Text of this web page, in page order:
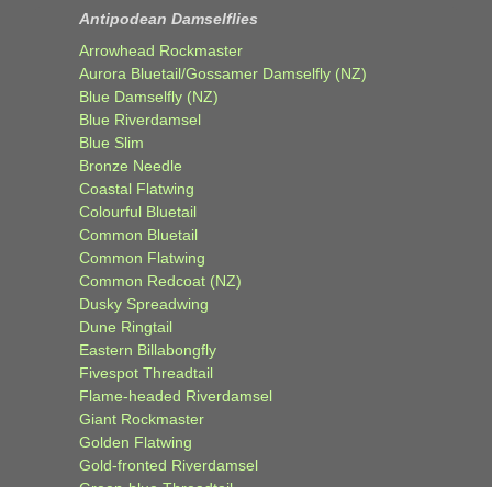
Antipodean Damselflies
Arrowhead Rockmaster
Aurora Bluetail/Gossamer Damselfly (NZ)
Blue Damselfly (NZ)
Blue Riverdamsel
Blue Slim
Bronze Needle
Coastal Flatwing
Colourful Bluetail
Common Bluetail
Common Flatwing
Common Redcoat (NZ)
Dusky Spreadwing
Dune Ringtail
Eastern Billabongfly
Fivespot Threadtail
Flame-headed Riverdamsel
Giant Rockmaster
Golden Flatwing
Gold-fronted Riverdamsel